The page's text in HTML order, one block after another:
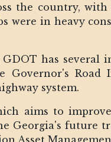
the country,
were in heavy
has several
Road
system.
aims to
Georgia's future